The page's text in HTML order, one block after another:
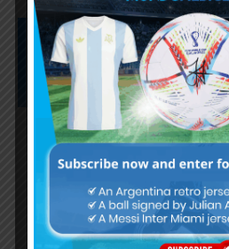
Subscribe now to
Albiceleste
Subscribe